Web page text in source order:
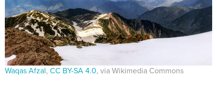
Waqas Afzal, CC BY-SA 4.0, via Wikimedia Commons